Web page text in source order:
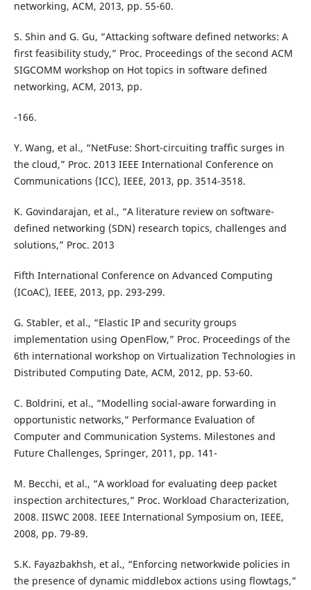
networking, ACM, 2013, pp. 55-60.
S. Shin and G. Gu, “Attacking software defined networks: A
first feasibility study,” Proc. Proceedings of the second ACM
SIGCOMM workshop on Hot topics in software defined
networking, ACM, 2013, pp.
-166.
Y. Wang, et al., “NetFuse: Short-circuiting traffic surges in
the cloud,” Proc. 2013 IEEE International Conference on
Communications (ICC), IEEE, 2013, pp. 3514-3518.
K. Govindarajan, et al., “A literature review on software-
defined networking (SDN) research topics, challenges and
solutions,” Proc. 2013
Fifth International Conference on Advanced Computing
(ICoAC), IEEE, 2013, pp. 293-299.
G. Stabler, et al., “Elastic IP and security groups
implementation using OpenFlow,” Proc. Proceedings of the
6th international workshop on Virtualization Technologies in
Distributed Computing Date, ACM, 2012, pp. 53-60.
C. Boldrini, et al., “Modelling social-aware forwarding in
opportunistic networks,” Performance Evaluation of
Computer and Communication Systems. Milestones and
Future Challenges, Springer, 2011, pp. 141-
M. Becchi, et al., “A workload for evaluating deep packet
inspection architectures,” Proc. Workload Characterization,
2008. IISWC 2008. IEEE International Symposium on, IEEE,
2008, pp. 79-89.
S.K. Fayazbakhsh, et al., “Enforcing networkwide policies in
the presence of dynamic middlebox actions using flowtags,”